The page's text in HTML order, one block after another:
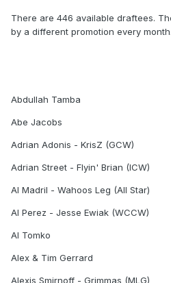
There are 446 available draftees.
by a different promotion every month.
Abdullah Tamba
Abe Jacobs
Adrian Adonis - KrisZ (GCW)
Adrian Street - Flyin' Brian (ICW)
Al Madril - Wahoos Leg (All Star)
Al Perez - Jesse Ewiak (WCCW)
Al Tomko
Alex & Tim Gerrard
Alexis Smirnoff - Grimmas (MLG)